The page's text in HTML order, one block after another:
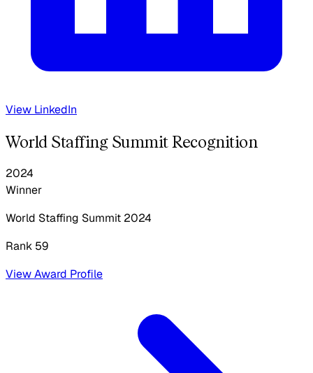
View LinkedIn
World Staffing Summit Recognition
2024
Winner
World Staffing Summit 2024
Rank 59
View Award Profile